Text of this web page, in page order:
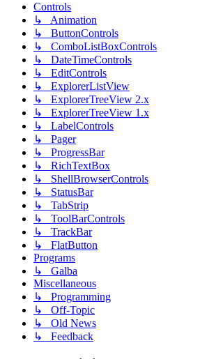
Controls
↳ Animation
↳ ButtonControls
↳ ComboListBoxControls
↳ DateTimeControls
↳ EditControls
↳ ExplorerListView
↳ ExplorerTreeView 2.x
↳ ExplorerTreeView 1.x
↳ LabelControls
↳ Pager
↳ ProgressBar
↳ RichTextBox
↳ ShellBrowserControls
↳ StatusBar
↳ TabStrip
↳ ToolBarControls
↳ TrackBar
↳ FlatButton
Programs
↳ Galba
Miscellaneous
↳ Programming
↳ Off-Topic
↳ Old News
↳ Feedback